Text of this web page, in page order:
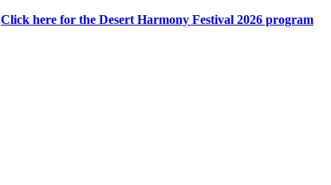
Click here for the Desert Harmony Festival 2026 program